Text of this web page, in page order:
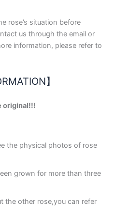
rose’s situation before
us through the email or
information, please refer to
】
original!!!
the physical photos of rose
grown for more than three
the other rose,you can refer